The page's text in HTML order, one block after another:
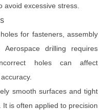
avoid excessive stress.
for fasteners, assembly
drilling requires
holes can affect
smooth surfaces and tight
is often applied to precision